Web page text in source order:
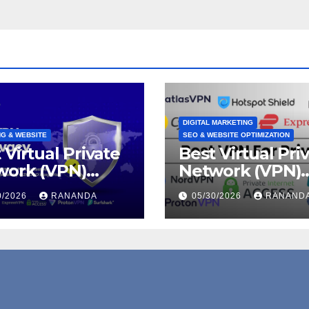
& WEBSITE
Virtual Private
(VPN)
for
Security,
2026 RANANDA
DIGITAL MARKETING
SEO & WEBSITE OPTIMIZATION
Best Virtual
Network (VPN)
Programs for
Converting
Revenue
05/30/2026